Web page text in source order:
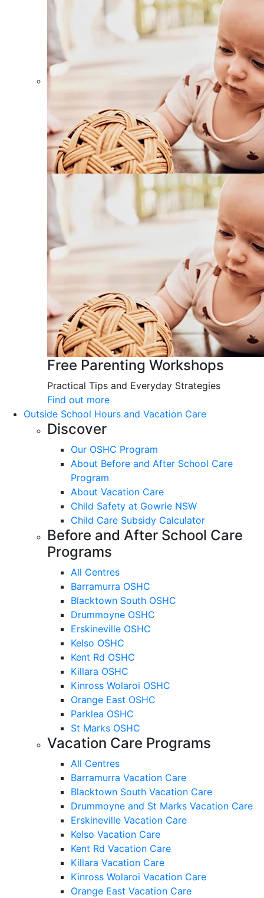
Free Parenting Workshops
Practical Tips and Everyday Strategies
Find out more
Outside School Hours and Vacation Care
Discover
Our OSHC Program
About Before and After School Care
Program
About Vacation Care
Child Safety at Gowrie NSW
Child Care Subsidy Calculator
Before and After School Care
Programs
All Centres
Barramurra OSHC
Blacktown South OSHC
Drummoyne OSHC
Erskineville OSHC
Kelso OSHC
Kent Rd OSHC
Killara OSHC
Kinross Wolaroi OSHC
Orange East OSHC
Parklea OSHC
St Marks OSHC
Vacation Care Programs
All Centres
Barramurra Vacation Care
Blacktown South Vacation Care
Drummoyne and St Marks Vacation Care
Erskineville Vacation Care
Kelso Vacation Care
Kent Rd Vacation Care
Killara Vacation Care
Kinross Wolaroi Vacation Care
Orange East Vacation Care